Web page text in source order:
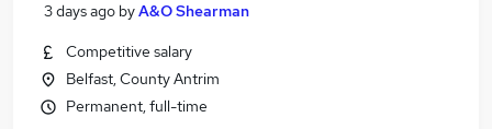
3 days ago byA&O Shearman
Competitive salary
Belfast, County Antrim
Permanent, full-time